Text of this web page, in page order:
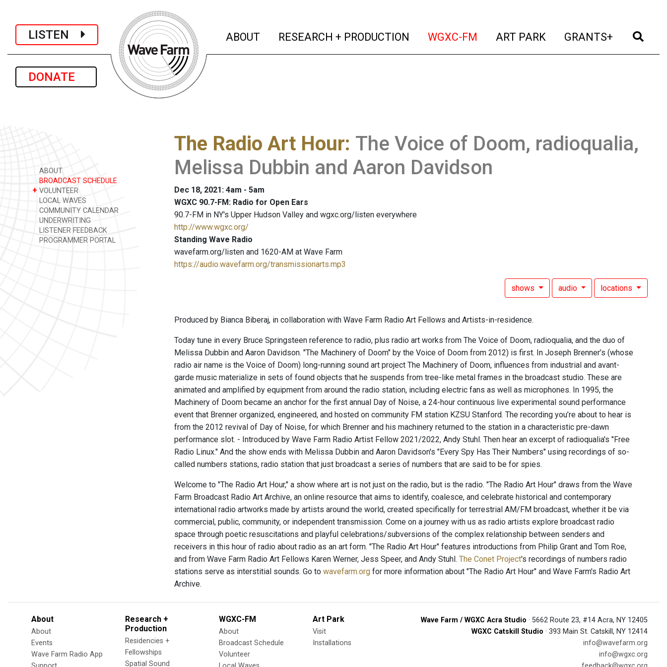
LISTEN
DONATE
ABOUT (current)
RESEARCH + PRODUCTION (current)
WGXC-FM (current)
ART PARK (current)
GRANTS+ (current)
ABOUT
BROADCAST SCHEDULE
+ VOLUNTEER
LOCAL WAVES
COMMUNITY CALENDAR
UNDERWRITING
LISTENER FEEDBACK
PROGRAMMER PORTAL
The Radio Art Hour: The Voice of Doom, radioqualia,
Melissa Dubbin and Aaron Davidson
Dec 18, 2021: 4am - 5am
WGXC 90.7-FM: Radio for Open Ears
90.7-FM in NY's Upper Hudson Valley and wgxc.org/listen everywhere
http://www.wgxc.org/
Standing Wave Radio
wavefarm.org/listen and 1620-AM at Wave Farm
https://audio.wavefarm.org/transmissionarts.mp3
shows audio locations
Produced by Bianca Biberaj, in collaboration with Wave Farm Radio Art Fellows and Artists-in-residence.
Today tune in every Bruce Springsteen reference to radio, plus radio art works from The Voice of Doom, radioqualia, and the duo of
Melissa Dubbin and Aaron Davidson. "The Machinery of Doom" by the Voice of Doom from 2012) is first. In Joseph Brenner’s (whose
radio air name is the Voice of Doom) long-running sound art project The Machinery of Doom, influences from industrial and avant-
garde music materialize in sets of found objects that he suspends from tree-like metal frames in the broadcast studio. These are
animated and amplified by equipment from around the radio station, including electric fans as well as microphones. In 1995, the
Machinery of Doom became an anchor for the first annual Day of Noise, a 24-hour continuous live experimental sound performance
event that Brenner organized, engineered, and hosted on community FM station KZSU Stanford. The recording you’re about to hear is
from the 2012 revival of Day of Noise, for which Brenner and his machinery returned to the station in a characteristic pre-dawn
performance slot. - Introduced by Wave Farm Radio Artist Fellow 2021/2022, Andy Stuhl. Then hear an excerpt of radioqualia's "Free
Radio Linux." And the show ends with Melissa Dubbin and Aaron Davidson's "Every Spy Has Their Numbers" using recordings of so-
called numbers stations, radio station that just broadcast a series of numbers that are said to be for spies.
Welcome to "The Radio Art Hour," a show where art is not just on the radio, but is the radio. "The Radio Art Hour" draws from the Wave
Farm Broadcast Radio Art Archive, an online resource that aims to identify, coalesce, and celebrate historical and contemporary
international radio artworks made by artists around the world, created specifically for terrestrial AM/FM broadcast, whether it be via
commercial, public, community, or independent transmission. Come on a journey with us as radio artists explore broadcast radio
space through poetic resuscitations and playful celebrations/subversions of the complex relationship between senders and
receivers in this hour of radio about radio as an art form. "The Radio Art Hour" features introductions from Philip Grant and Tom Roe,
and from Wave Farm Radio Art Fellows Karen Werner, Jess Speer, and Andy Stuhl. The Conet Project's recordings of numbers radio
stations serve as interstitial sounds. Go to wavefarm.org for more information about "The Radio Art Hour" and Wave Farm's Radio Art
Archive.
About
About
Events
Wave Farm Radio App
Research +
Production
Residencies +
Fellowships
Spatial Sound
WGXC-FM
About
Broadcast Schedule
Volunteer
Art Park
Visit
Installations
Wave Farm / WGXC Acra Studio · 5662 Route 23, #14 Acra, NY 12405
WGXC Catskill Studio · 393 Main St. Catskill, NY 12414
info@wavefarm.org
info@wgxc.org